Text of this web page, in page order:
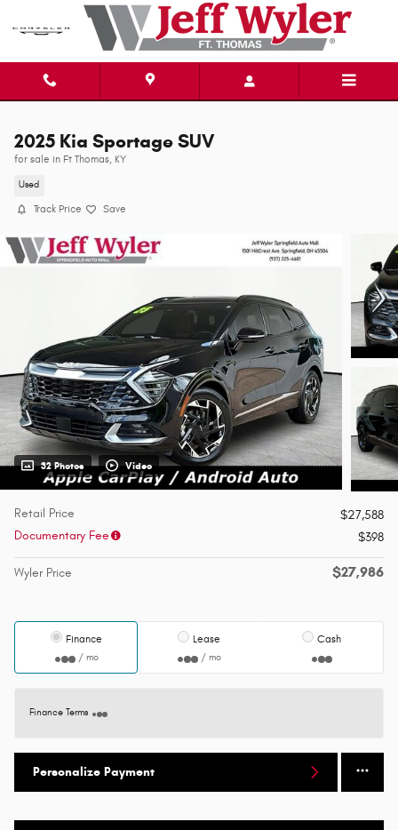
Skip to main content
2025 Kia Sportage SUV
for sale in Ft Thomas, KY
Used
Track Price Save
32 Photos Video
Retail Price
$27,588
Documentary Fee
$398
Wyler Price $27,986
Finance
/ mo
Lease
/ mo
Cash
Finance Terms
Personalize Payment